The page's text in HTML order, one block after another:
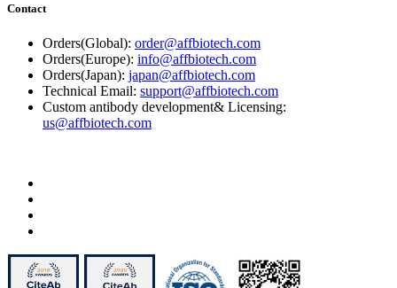
Contact
Orders(Global): order@affbiotech.com
Orders(Europe): info@affbiotech.com
Orders(Japan): japan@affbiotech.com
Technical Email: support@affbiotech.com
Custom antibody development& Licensing:
us@affbiotech.com